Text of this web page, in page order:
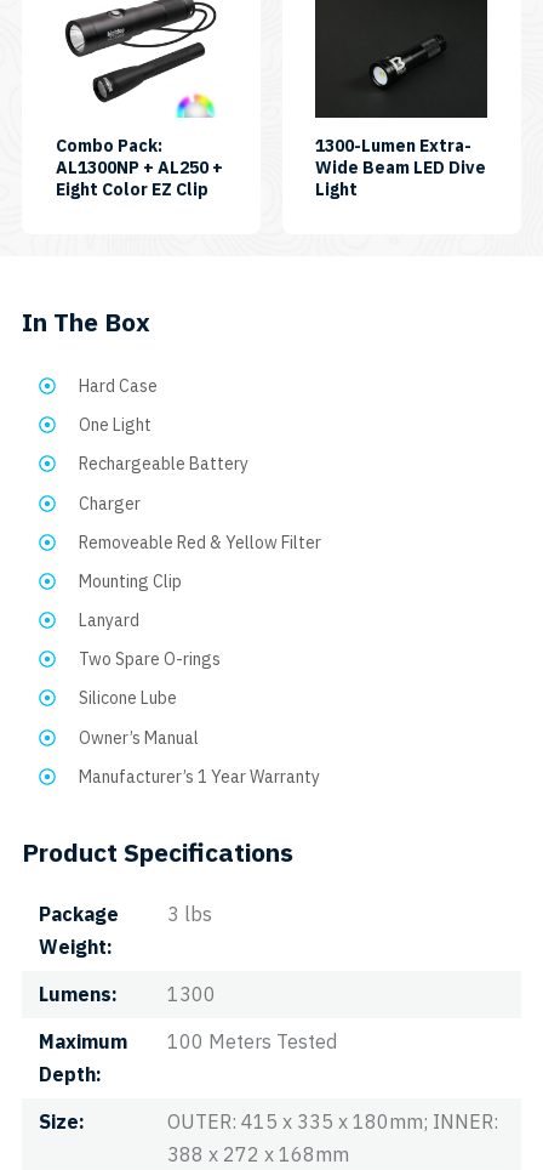
Combo Pack:
AL1300NP + AL250 +
Eight Color EZ ClipSKU:
product
multiple
options
product
1300-Lumen Extra-
Wide Beam LED Dive
Light
In The Box
Hard Case
One Light
Rechargeable Battery
Charger
Removeable Red & Yellow Filter
Mounting Clip
Lanyard
Two Spare O-rings
Silicone Lube
Owner’s Manual
Manufacturer’s 1 Year Warranty
Product Specifications
Package
Weight
3 lbs
Lumens
1300
Maximum
Depth
100 Meters Tested
Size
OUTER: 415 x 335 x 180mm; INNER:
388 x 272 x 168mm